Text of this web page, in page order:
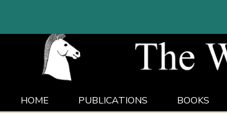
HOME PUBLICATIONS BOOKS